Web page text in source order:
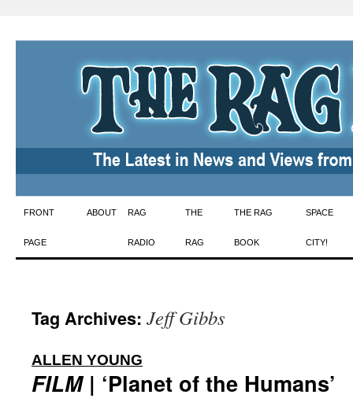
Skip
to
FRONT
PAGE
ABOUT RAG
RADIO
THE
RAG
THE RAG
BOOK
SPACE
CITY!
Tag Archives: Jeff Gibbs
ALLEN YOUNG
FILM| ‘Planet of the Humans’